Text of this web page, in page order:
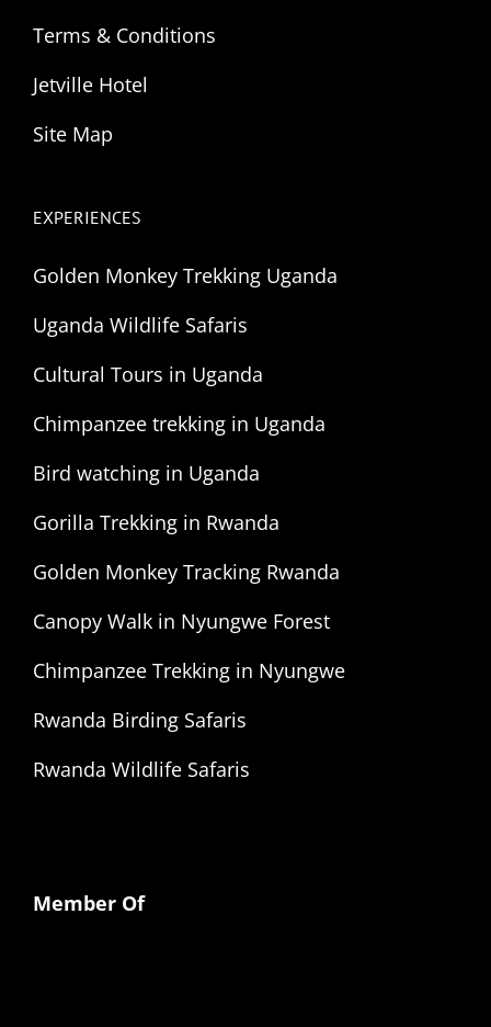
Terms & Conditions
Jetville Hotel
Site Map
EXPERIENCES
Golden Monkey Trekking Uganda
Uganda Wildlife Safaris
Cultural Tours in Uganda
Chimpanzee trekking in Uganda
Bird watching in Uganda
Gorilla Trekking in Rwanda
Golden Monkey Tracking Rwanda
Canopy Walk in Nyungwe Forest
Chimpanzee Trekking in Nyungwe
Rwanda Birding Safaris
Rwanda Wildlife Safaris
Member Of